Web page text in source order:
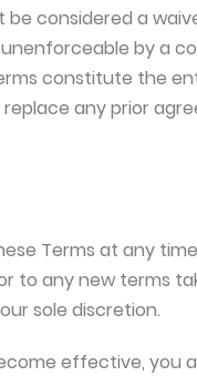
considered a
by a
constitute the
any prior
Terms at any
to any new terms
sole discretion.
effective, you